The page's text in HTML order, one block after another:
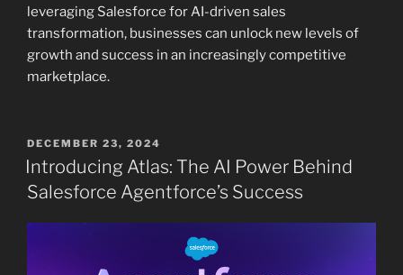
leveraging Salesforce for AI-driven sales
transformation, businesses can unlock new levels of
growth and success in an increasingly competitive
marketplace.
POSTED
ON
DECEMBER 23, 2024
Introducing Atlas: The AI Power Behind
Salesforce Agentforce’s Success